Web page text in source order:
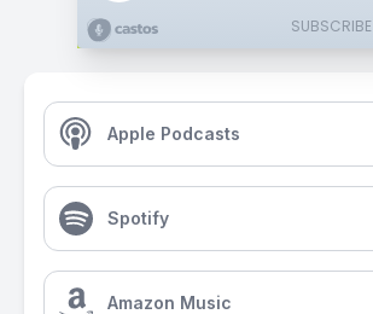
SUBSCRIBE
Apple Podcasts
Spotify
Amazon Music